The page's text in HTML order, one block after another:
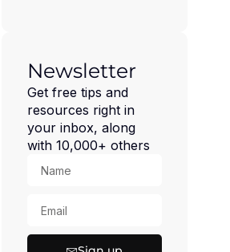
Newsletter
Get free tips and
resources right in
your inbox, along
with 10,000+ others